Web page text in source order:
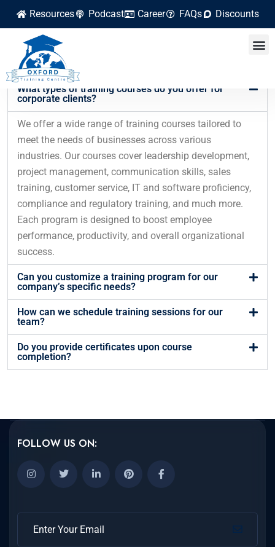
Resources Podcast Career FAQs Discounts
Frequently Asked Questions
What types of training courses do you offer for
corporate clients?
We offer a wide range of training courses tailored to
meet the needs of businesses across various
industries. Our courses cover leadership development,
project management, communication skills, sales
training, customer service, IT and software proficiency,
compliance and regulatory training, and much more.
Each program is designed to boost employee
performance, productivity, and overall organizational
success.
Can you customize a training program for our
company’s specific needs?
How can we schedule training sessions for our
team?
Do you provide certificates upon course
completion?
FOLLOW US ON: